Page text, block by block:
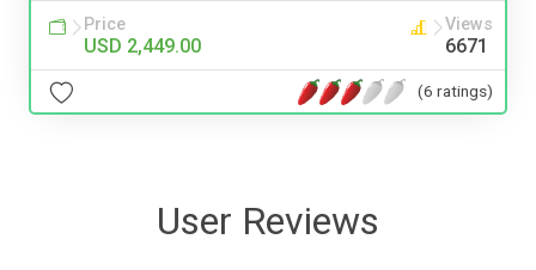
Price
USD 2,449.00
Views
6671
(6 ratings)
User Reviews